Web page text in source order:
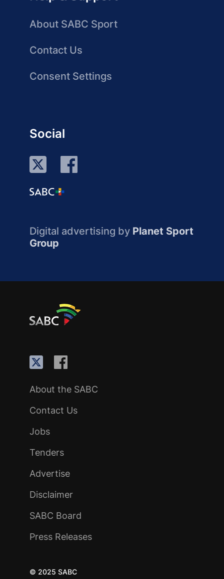
About SABC Sport
Contact Us
Consent Settings
Social
Digital advertising by Planet Sport
Group
About the SABC
Contact Us
Jobs
Tenders
Advertise
Disclaimer
SABC Board
Press Releases
© 2025 SABC